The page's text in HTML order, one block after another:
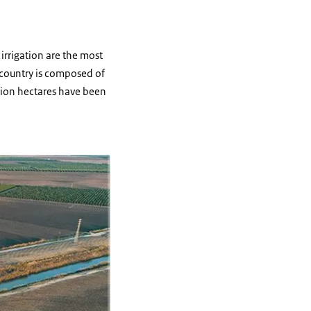
are the most
is composed of
hectares have been